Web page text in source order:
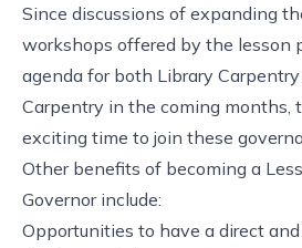
Since discussions of expanding
workshops offered by the lesson
agenda for both Library
Carpentry in the coming months,
exciting time to join these
Other benefits of becoming a
Governor include:
Opportunities to have a direct